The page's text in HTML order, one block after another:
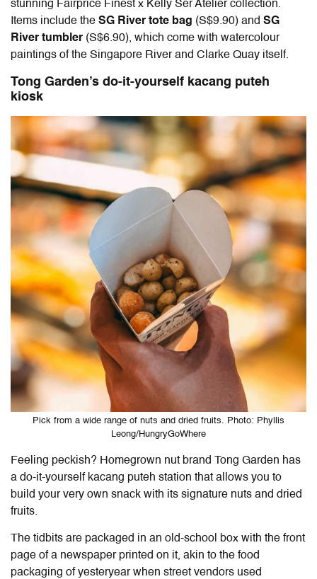
stunning Fairprice Finest x Kelly Ser Atelier collection.
Items include the SG River tote bag (S$9.90) and SG
River tumbler (S$6.90), which come with watercolour
paintings of the Singapore River and Clarke Quay itself.
Tong Garden’s do-it-yourself kacang puteh
kiosk
Pick from a wide range of nuts and dried fruits. Photo: Phyllis
Leong/HungryGoWhere
Feeling peckish? Homegrown nut brand Tong Garden has
a do-it-yourself kacang puteh station that allows you to
build your very own snack with its signature nuts and dried
fruits.
The tidbits are packaged in an old-school box with the front
page of a newspaper printed on it, akin to the food
packaging of yesteryear when street vendors used